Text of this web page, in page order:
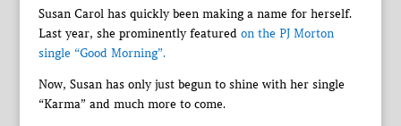
Susan Carol has quickly been making a name for herself.
Last year, she prominently featured on the PJ Morton
single “Good Morning”.
Now, Susan has only just begun to shine with her single
“Karma” and much more to come.